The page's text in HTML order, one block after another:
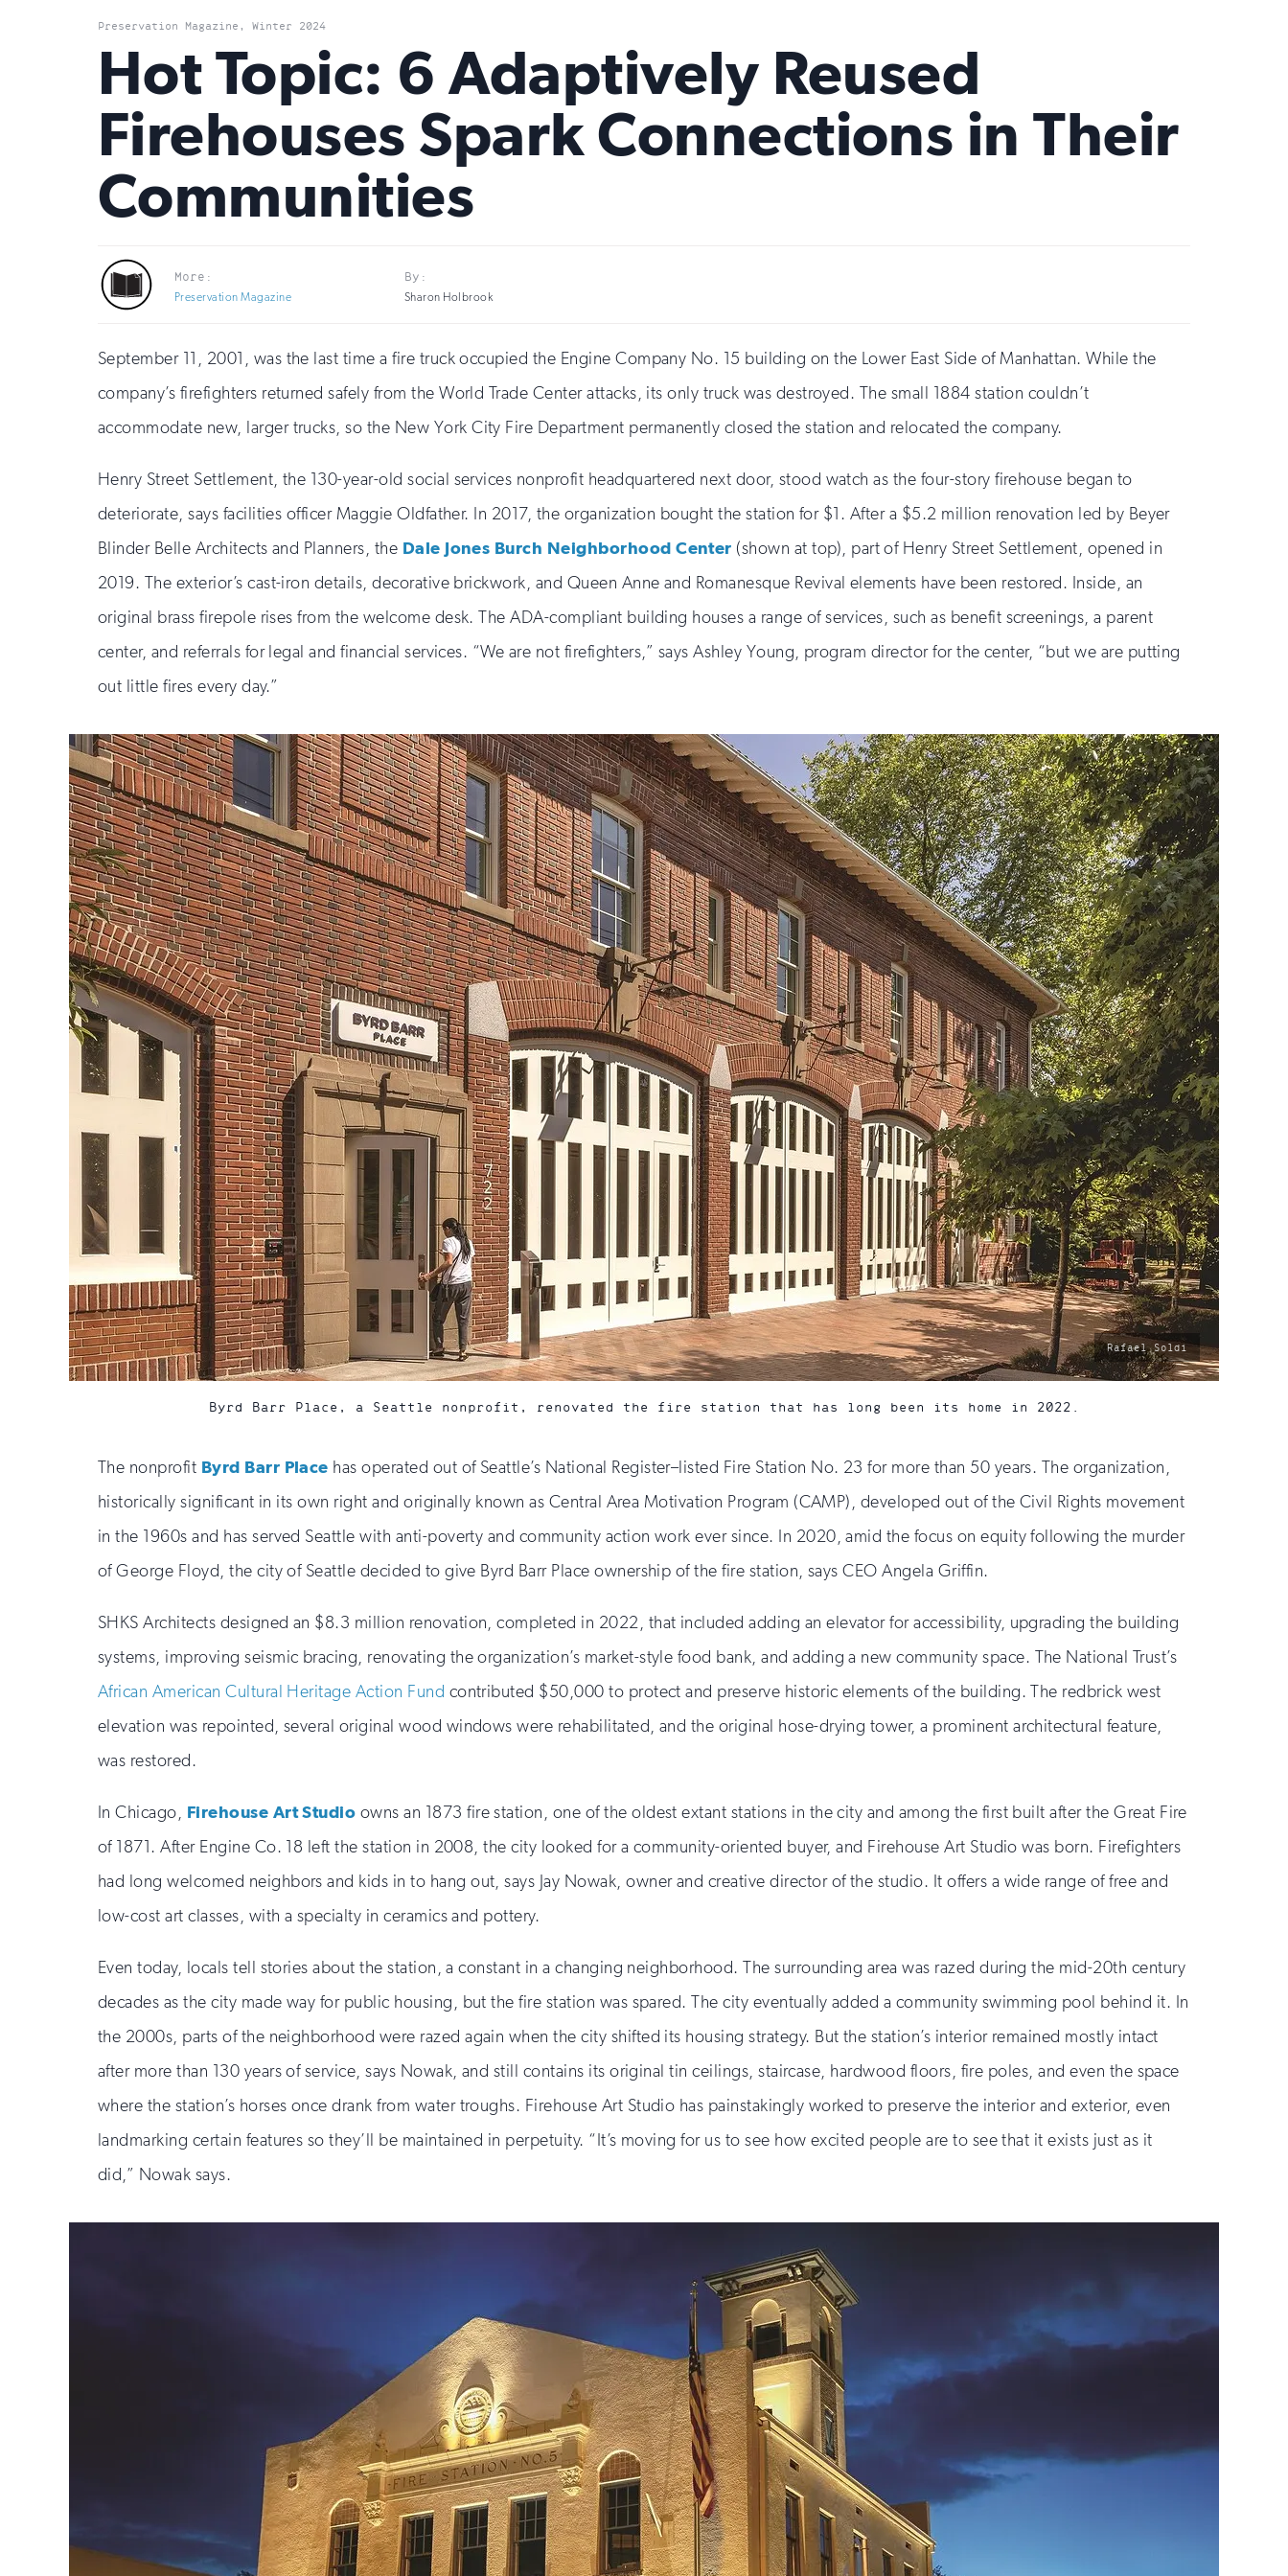
Preservation Magazine, Winter 2024
Hot Topic: 6 Adaptively Reused
Firehouses Spark Connections in Their
Communities
More:
Preservation Magazine
By:
Sharon Holbrook
September 11, 2001, was the last time a fire truck occupied the Engine Company No. 15 building on the Lower East Side of Manhattan. While the
company’s firefighters returned safely from the World Trade Center attacks, its only truck was destroyed. The small 1884 station couldn’t
accommodate new, larger trucks, so the New York City Fire Department permanently closed the station and relocated the company.
Henry Street Settlement, the 130-year-old social services nonprofit headquartered next door, stood watch as the four-story firehouse began to
deteriorate, says facilities officer Maggie Oldfather. In 2017, the organization bought the station for $1. After a $5.2 million renovation led by Beyer
Blinder Belle Architects and Planners, the Dale Jones Burch Neighborhood Center (shown at top), part of Henry Street Settlement, opened in
2019. The exterior’s cast-iron details, decorative brickwork, and Queen Anne and Romanesque Revival elements have been restored. Inside, an
original brass firepole rises from the welcome desk. The ADA-compliant building houses a range of services, such as benefit screenings, a parent
center, and referrals for legal and financial services. “We are not firefighters,” says Ashley Young, program director for the center, “but we are putting
out little fires every day.”
photo
by:
Rafael Soldi
Byrd Barr Place, a Seattle nonprofit, renovated the fire station that has long been its home in 2022.
The nonprofit Byrd Barr Place has operated out of Seattle’s National Register–listed Fire Station No. 23 for more than 50 years. The organization,
historically significant in its own right and originally known as Central Area Motivation Program (CAMP), developed out of the Civil Rights movement
in the 1960s and has served Seattle with anti-poverty and community action work ever since. In 2020, amid the focus on equity following the murder
of George Floyd, the city of Seattle decided to give Byrd Barr Place ownership of the fire station, says CEO Angela Griffin.
SHKS Architects designed an $8.3 million renovation, completed in 2022, that included adding an elevator for accessibility, upgrading the building
systems, improving seismic bracing, renovating the organization’s market-style food bank, and adding a new community space. The National Trust’s
African American Cultural Heritage Action Fund contributed $50,000 to protect and preserve historic elements of the building. The redbrick west
elevation was repointed, several original wood windows were rehabilitated, and the original hose-drying tower, a prominent architectural feature,
was restored.
In Chicago, Firehouse Art Studio owns an 1873 fire station, one of the oldest extant stations in the city and among the first built after the Great Fire
of 1871. After Engine Co. 18 left the station in 2008, the city looked for a community-oriented buyer, and Firehouse Art Studio was born. Firefighters
had long welcomed neighbors and kids in to hang out, says Jay Nowak, owner and creative director of the studio. It offers a wide range of free and
low-cost art classes, with a specialty in ceramics and pottery.
Even today, locals tell stories about the station, a constant in a changing neighborhood. The surrounding area was razed during the mid-20th century
decades as the city made way for public housing, but the fire station was spared. The city eventually added a community swimming pool behind it. In
the 2000s, parts of the neighborhood were razed again when the city shifted its housing strategy. But the station’s interior remained mostly intact
after more than 130 years of service, says Nowak, and still contains its original tin ceilings, staircase, hardwood floors, fire poles, and even the space
where the station’s horses once drank from water troughs. Firehouse Art Studio has painstakingly worked to preserve the interior and exterior, even
landmarking certain features so they’ll be maintained in perpetuity. “It’s moving for us to see how excited people are to see that it exists just as it
did,” Nowak says.